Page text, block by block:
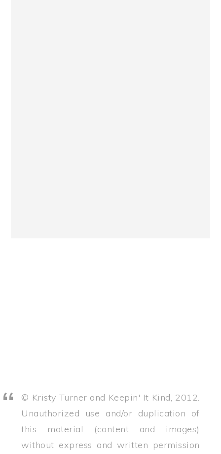
© Kristy Turner and Keepin' It Kind, 2012.
Unauthorized use and/or duplication of
this material (content and images)
without express and written permission